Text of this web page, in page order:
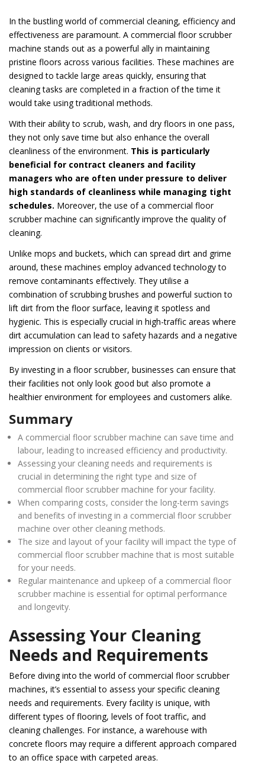
In the bustling world of commercial cleaning, efficiency and
effectiveness are paramount. A commercial floor scrubber
machine stands out as a powerful ally in maintaining
pristine floors across various facilities. These machines are
designed to tackle large areas quickly, ensuring that
cleaning tasks are completed in a fraction of the time it
would take using traditional methods.
With their ability to scrub, wash, and dry floors in one pass,
they not only save time but also enhance the overall
cleanliness of the environment. This is particularly
beneficial for contract cleaners and facility
managers who are often under pressure to deliver
high standards of cleanliness while managing tight
schedules. Moreover, the use of a commercial floor
scrubber machine can significantly improve the quality of
cleaning.
Unlike mops and buckets, which can spread dirt and grime
around, these machines employ advanced technology to
remove contaminants effectively. They utilise a
combination of scrubbing brushes and powerful suction to
lift dirt from the floor surface, leaving it spotless and
hygienic. This is especially crucial in high-traffic areas where
dirt accumulation can lead to safety hazards and a negative
impression on clients or visitors.
By investing in a floor scrubber, businesses can ensure that
their facilities not only look good but also promote a
healthier environment for employees and customers alike.
Summary
A commercial floor scrubber machine can save time and
labour, leading to increased efficiency and productivity.
Assessing your cleaning needs and requirements is
crucial in determining the right type and size of
commercial floor scrubber machine for your facility.
When comparing costs, consider the long-term savings
and benefits of investing in a commercial floor scrubber
machine over other cleaning methods.
The size and layout of your facility will impact the type of
commercial floor scrubber machine that is most suitable
for your needs.
Regular maintenance and upkeep of a commercial floor
scrubber machine is essential for optimal performance
and longevity.
Assessing Your Cleaning
Needs and Requirements
Before diving into the world of commercial floor scrubber
machines, it’s essential to assess your specific cleaning
needs and requirements. Every facility is unique, with
different types of flooring, levels of foot traffic, and
cleaning challenges. For instance, a warehouse with
concrete floors may require a different approach compared
to an office space with carpeted areas.